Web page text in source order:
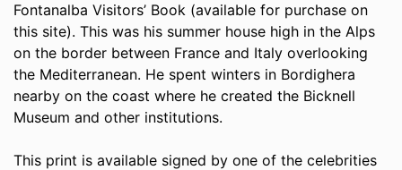
Fontanalba Visitors’ Book (available for purchase on
this site). This was his summer house high in the Alps
on the border between France and Italy overlooking
the Mediterranean. He spent winters in Bordighera
nearby on the coast where he created the Bicknell
Museum and other institutions.
This print is available signed by one of the celebrities